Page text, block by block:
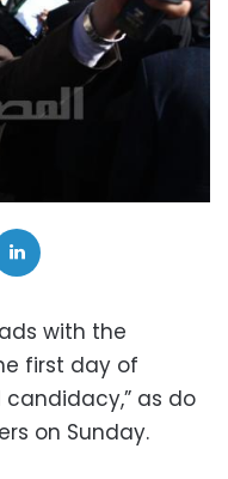
with the
first day of
as do
on Sunday.